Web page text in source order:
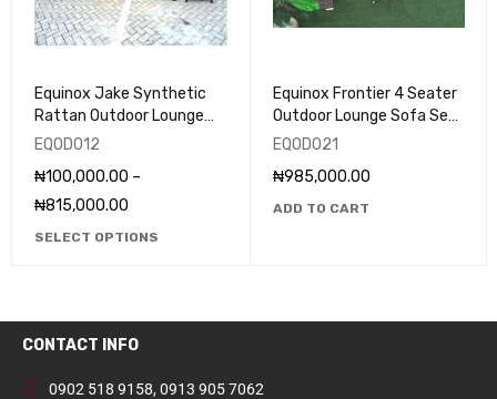
Equinox Jake Synthetic
Rattan Outdoor Lounge
(Set) - EQOD012
EQOD012
₦100,000.00 –
₦815,000.00
SELECT OPTIONS
Equinox Frontier 4 Seater
Outdoor Lounge Sofa Set
- EQOD021
EQOD021
₦985,000.00
ADD TO CART
CONTACT INFO
0902 518 9158, 0913 905 7062